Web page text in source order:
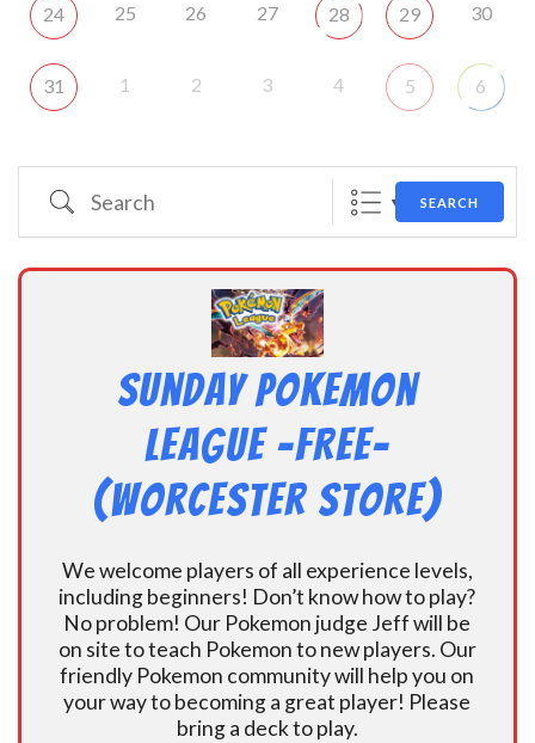
24 25 26 27 28 29 30
31 1 2 3 4 5 6
Search SEARCH
Sunday Pokemon
League -FREE-
(Worcester Store)
We welcome players of all experience levels,
including beginners! Don’t know how to play?
No problem! Our Pokemon judge Jeff will be
on site to teach Pokemon to new players. Our
friendly Pokemon community will help you on
your way to becoming a great player! Please
bring a deck to play.